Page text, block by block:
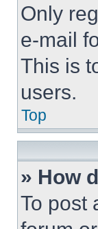
Only
e-mail
This is
users.
Top
» How
To post